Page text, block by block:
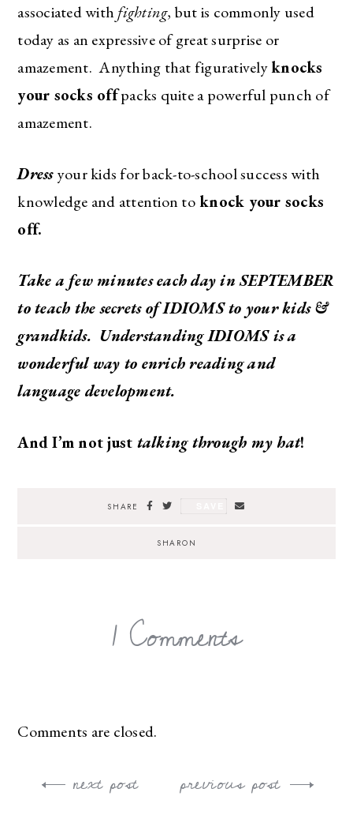
associated with fighting, but is commonly used
today as an expressive of great surprise or
amazement. Anything that figurativelyknocks
your socks offpacks quite a powerful punch of
amazement.
Dressyour kids for back-to-school success with
knowledge and attention toknock your socks
off.
Take a few minutes each day in SEPTEMBER
to teach the secrets of IDIOMS to your kids &
grandkids. Understanding IDIOMS is a
wonderful way to enrich reading and
language development.
And I’m not just talking through my hat!
SHARE
SHARON
1 Comments
Comments are closed.
Post
previous post
next post